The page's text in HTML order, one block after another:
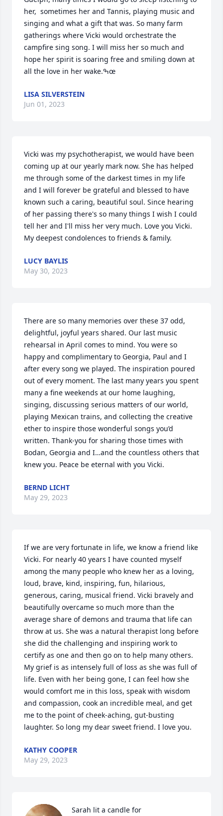
her,  sometimes her and Tannis, playing music and
singing and what a gift that was. So many farm
gatherings where Vicki would orchestrate the
campfire sing song. I will miss her so much and
hope her spirit is soaring free and smiling down at
all the love in her wake.ߒœ
LISA SILVERSTEIN
Jun 01, 2023
Vicki was my psychotherapist, we would have been
coming up at our yearly mark now. She has helped
me through some of the darkest times in my life
and I will forever be grateful and blessed to have
known such a caring, beautiful soul. Since hearing
of her passing there's so many things I wish I could
tell her and I'll miss her very much. Love you Vicki.
My deepest condolences to friends & family.
LUCY BAYLIS
May 30, 2023
There are so many memories over these 37 odd,
delightful, joyful years shared. Our last music
rehearsal in April comes to mind. You were so
happy and complimentary to Georgia, Paul and I
after every song we played. The inspiration poured
out of every moment. The last many years you spent
many a fine weekends at our home laughing,
singing, discussing serious matters of our world,
playing Mexican trains, and collecting the creative
ether to inspire those wonderful songs you’d
written. Thank-you for sharing those times with
Bodan, Georgia and I…and the countless others that
knew you. Peace be eternal with you Vicki.
BERND LICHT
May 29, 2023
If we are very fortunate in life, we know a friend like
Vicki. For nearly 40 years I have counted myself
among the many people who knew her as a loving,
loud, brave, kind, inspiring, fun, hilarious,
generous, caring, musical friend. Vicki bravely and
beautifully overcame so much more than the
average share of demons and trauma that life can
throw at us. She was a natural therapist long before
she did the challenging and inspiring work to
certify as one and then go on to help many others.
My grief is as intensely full of loss as she was full of
life. Even with her being gone, I can feel how she
would comfort me in this loss, speak with wisdom
and compassion, cook an incredible meal, and get
me to the point of cheek-aching, gut-busting
laughter. So long my dear sweet friend. I love you.
KATHY COOPER
May 29, 2023
Sarah lit a candle for